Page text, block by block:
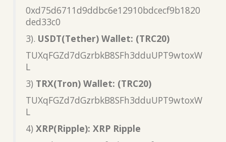
0xd75d6711d9ddbc6e12910bdcecf9b1820
ded33c0
3). USDT(Tether) Wallet: (TRC20)
TUXqFGZd7dGzrbkB8SFh3dduUPT9wtoxW
L
3) TRX(Tron) Wallet: (TRC20)
TUXqFGZd7dGzrbkB8SFh3dduUPT9wtoxW
L
4) XRP(Ripple): XRP Ripple